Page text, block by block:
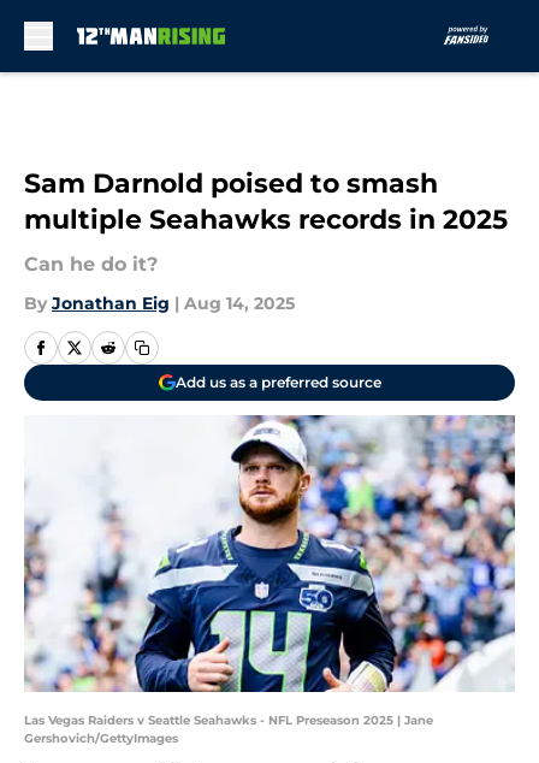
Sam Darnold poised to smash
multiple Seahawks records in 2025
Can he do it?
By Jonathan Eig | Aug 14, 2025
Add us as a preferred source
Las Vegas Raiders v Seattle Seahawks - NFL Preseason 2025 | Jane
Gershovich/GettyImages